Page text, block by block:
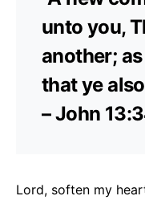
unto you,
another;
that ye
– John
Lord, soften my